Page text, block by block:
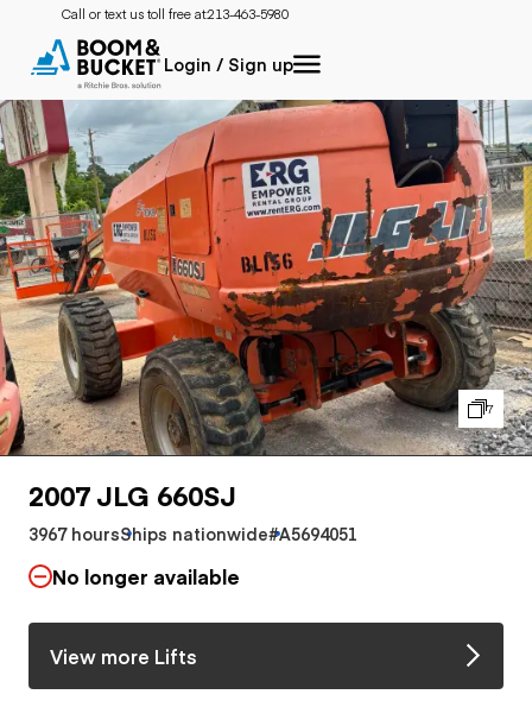
Call or text us toll free at:213-463-5980
Login / Sign up
7
2007 JLG 660SJ
3967 hoursShips nationwide#A5694051
No longer available
View more Lifts